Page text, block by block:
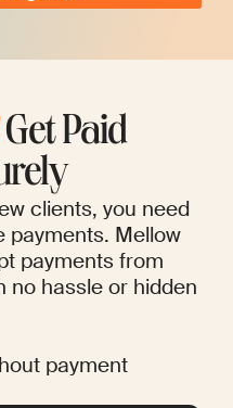
Get Paid
clients, you need
payments. Mellow
payments from
no hassle or hidden
payment